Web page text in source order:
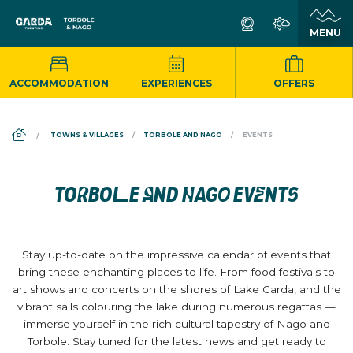
ACCOMMODATION EXPERIENCES OFFERS
TOWNS & VILLAGES TORBOLE AND NAGO EVENTS
TORBOLE AND NAGO EVENTS
Stay up-to-date on the impressive calendar of events that
bring these enchanting places to life. From food festivals to
art shows and concerts on the shores of Lake Garda, and the
vibrant sails colouring the lake during numerous regattas —
immerse yourself in the rich cultural tapestry of Nago and
Torbole. Stay tuned for the latest news and get ready to